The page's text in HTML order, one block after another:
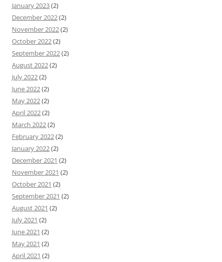
January 2023(2)
December 2022(2)
November 2022(2)
October 2022(2)
September 2022(2)
August 2022(2)
July 2022(2)
June 2022(2)
May 2022(2)
April 2022(2)
March 2022(2)
February 2022(2)
January 2022(2)
December 2021 (2)
November 2021 (2)
October 2021 (2)
September 2021 (2)
August 2021 (2)
July 2021 (2)
June 2021 (2)
May 2021 (2)
April 2021 (2)